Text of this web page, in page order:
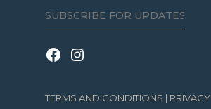
TERMS AND CONDITIONS | PRIVACY